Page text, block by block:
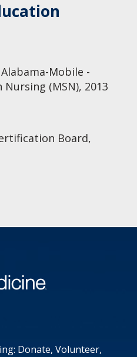
Mobile -
(MSN), 2013
Board,
Donate, Volunteer,